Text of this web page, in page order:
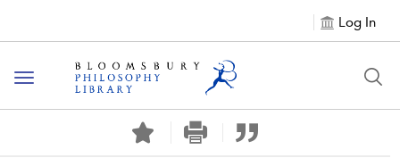
Log In
Toggle
navigation